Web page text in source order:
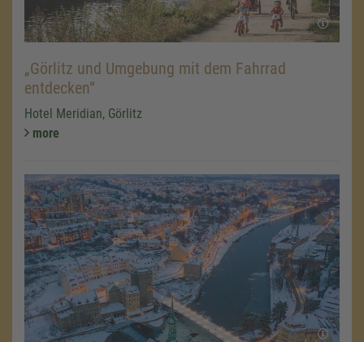
„Görlitz und Umgebung mit dem Fahrrad
entdecken“
Hotel Meridian, Görlitz
more